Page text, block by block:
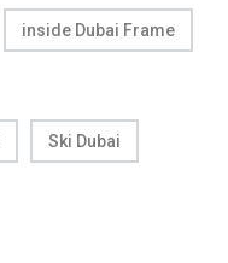
inside Dubai Frame
Ski Dubai